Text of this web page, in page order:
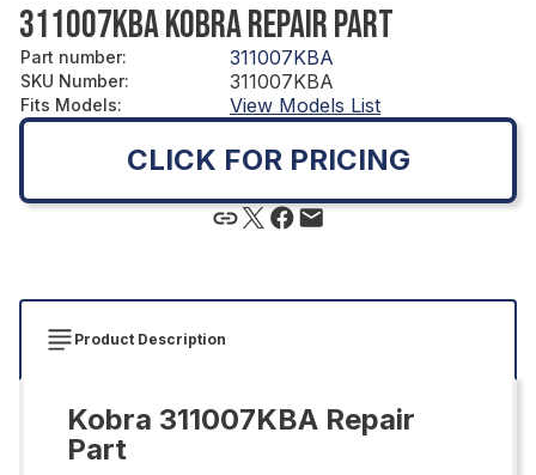
311007KBA KOBRA REPAIR PART
Part number: 311007KBA
SKU Number: 311007KBA
Fits Models: View Models List
CLICK FOR PRICING
Product Description
Kobra 311007KBA Repair
Part